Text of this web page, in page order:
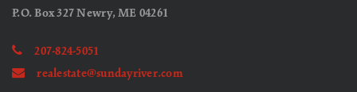
P.O. Box 327 Newry, ME 04261
207-824-5051
realestate@sundayriver.com